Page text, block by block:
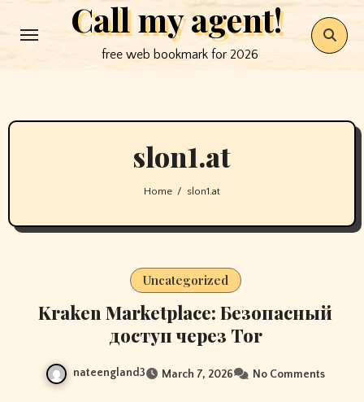
to
Call my agent!
free web bookmark for 2026
slon1.at
Home slon1.at
Uncategorized
Kraken Marketplace: Безопасный
доступ через Tor
nateengland3 March 7, 2026 No Comments